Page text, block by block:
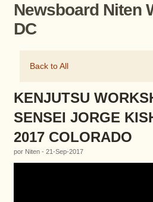
Newsboard Niten
DC
Back to All
KENJUTSU
SENSEI JORGE
2017 COLORADO
por Niten - 21-Sep-2017